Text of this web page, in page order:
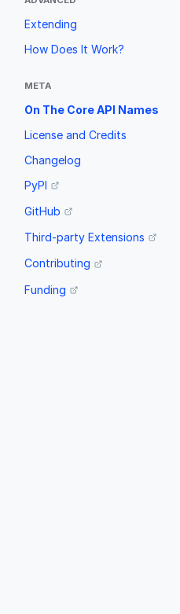
Extending
How Does It Work?
META
On The Core API Names
License and Credits
Changelog
PyPI
GitHub
Third-party Extensions
Contributing
Funding